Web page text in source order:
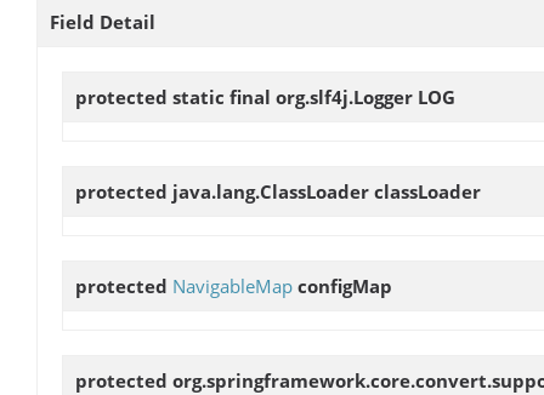
Field Detail
protected static final org.slf4j.Logger LOG
protected java.lang.ClassLoader classLoader
protected NavigableMap configMap
protected